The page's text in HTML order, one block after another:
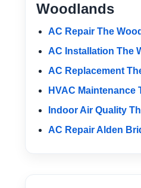
Woodlands
AC Repair The
AC Installation The
AC Replacement
HVAC Maintenance
Indoor Air Quality
AC Repair Alden